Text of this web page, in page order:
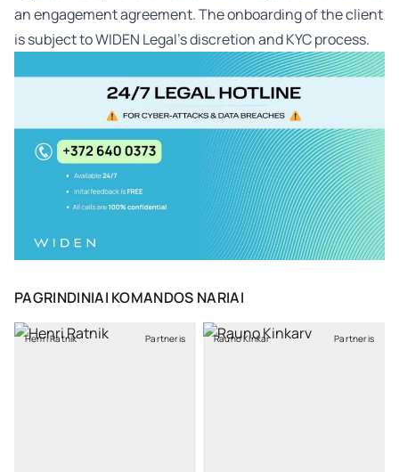
an engagement agreement. The onboarding of the client
is subject to WIDEN Legal’s discretion and KYC process.
PAGRINDINIAI KOMANDOS NARIAI
Henri Ratnik Partneris Rauno Kinkar Partneris